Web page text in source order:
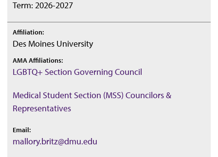
Term: 2026-2027
Affiliation:
Des Moines University
AMA Affiliations:
LGBTQ+ Section Governing Council
Medical Student Section (MSS) Councilors &
Representatives
Email:
mallory.britz@dmu.edu